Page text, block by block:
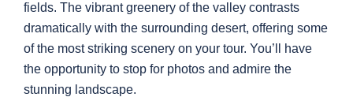
fields. The vibrant greenery of the valley contrasts
dramatically with the surrounding desert, offering some
of the most striking scenery on your tour. You’ll have
the opportunity to stop for photos and admire the
stunning landscape.